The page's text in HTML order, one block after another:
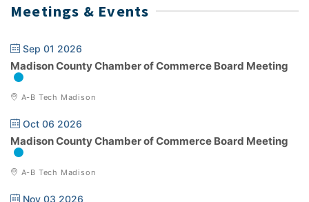
Meetings & Events
Sep 01 2026
Madison County Chamber of Commerce Board Meeting
A-B Tech Madison
Oct 06 2026
Madison County Chamber of Commerce Board Meeting
A-B Tech Madison
Nov 03 2026